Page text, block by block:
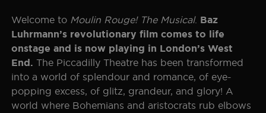
Welcome to Moulin Rouge! The Musical. Baz
Luhrmann’s revolutionary film comes to life
onstage and is now playing in London’s West
End. The Piccadilly Theatre has been transformed
into a world of splendour and romance, of eye-
popping excess, of glitz, grandeur, and glory! A
world where Bohemians and aristocrats rub elbows